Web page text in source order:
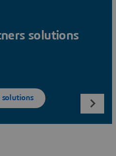
solutions
solutions